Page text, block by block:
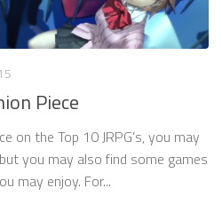
Piece
on the Top 10 JRPG’s, you may
you may also find some games
may enjoy. For...